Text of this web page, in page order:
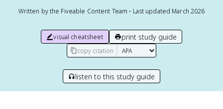
Written by the Fiveable Content Team • Last updated March 2026
visual cheatsheet print study guide
copy citation
listen to this study guide